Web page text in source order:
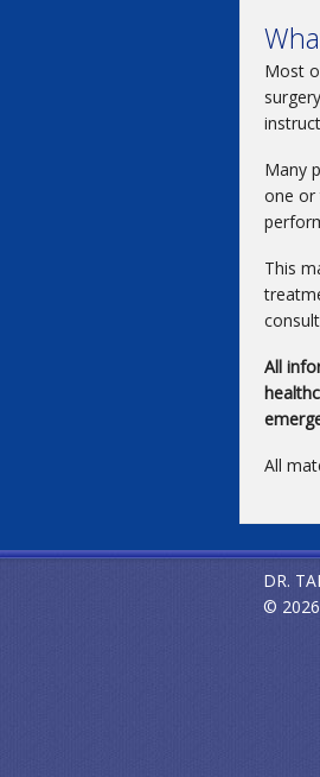
Most
Many
one or
This
All
All
DR.
©